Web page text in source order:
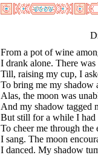
From a pot of wine
I drank alone. There
Till, raising my cup, I
To bring me my shadow
Alas, the moon was
And my shadow tagged
But still for a while I had
To cheer me through the
I sang. The moon
I danced. My shadow